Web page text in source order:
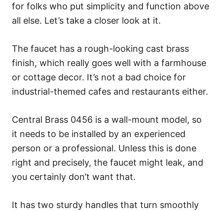
for folks who put simplicity and function above
all else. Let’s take a closer look at it.
The faucet has a rough-looking cast brass
finish, which really goes well with a farmhouse
or cottage decor. It’s not a bad choice for
industrial-themed cafes and restaurants either.
Central Brass 0456 is a wall-mount model, so
it needs to be installed by an experienced
person or a professional. Unless this is done
right and precisely, the faucet might leak, and
you certainly don’t want that.
It has two sturdy handles that turn smoothly